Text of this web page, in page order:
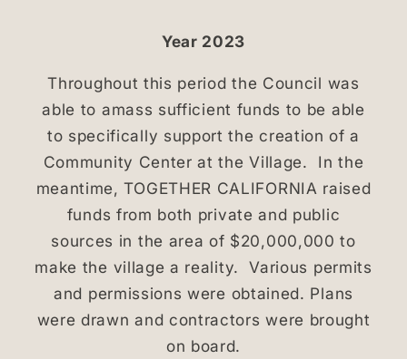
Year 2023
Throughout this period the Council was
able to amass sufficient funds to be able
to specifically support the creation of a
Community Center at the Village. In the
meantime, TOGETHER CALIFORNIA raised
funds from both private and public
sources in the area of $20,000,000 to
make the village a reality. Various permits
and permissions were obtained. Plans
were drawn and contractors were brought
on board.